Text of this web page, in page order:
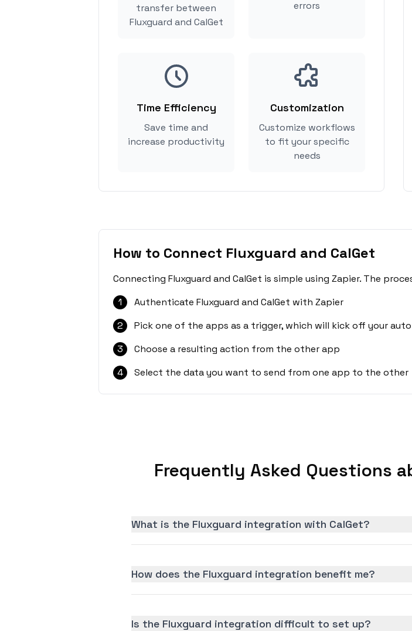
transfer between
Fluxguard and CalGet
errors
Time Efficiency
Save time and
increase productivity
Customization
Customize workflows
to fit your specific
needs
How to Connect Fluxguard and CalGet
Connecting Fluxguard and CalGet is simple using Zapier. The
1
Authenticate Fluxguard and CalGet with Zapier
2
Pick one of the apps as a trigger, which will kick off your
3
Choose a resulting action from the other app
4
Select the data you want to send from one app to the other
Frequently Asked Questions
What is the Fluxguard integration with CalGet?
How does the Fluxguard integration benefit me?
Is the Fluxguard integration difficult to set up?